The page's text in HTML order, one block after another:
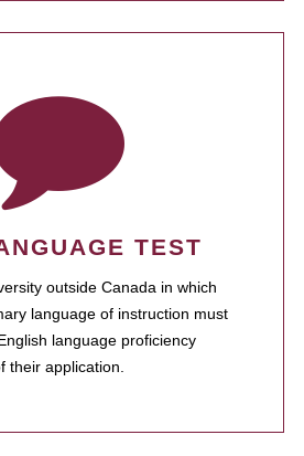
TEST
outside Canada in which
language of instruction must
language proficiency
their application.